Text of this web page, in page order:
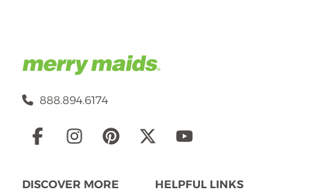
888.894.6174
Social
DISCOVER MORE
HELPFUL LINKS